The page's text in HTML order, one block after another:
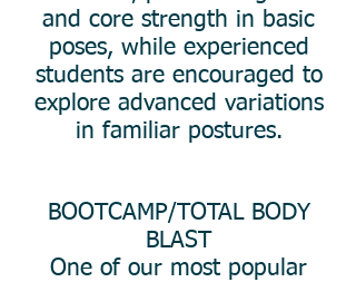
and core strength in basic
poses, while experienced
students are encouraged to
explore advanced variations
in familiar postures.
BOOTCAMP/TOTAL BODY
BLAST
One of our most popular